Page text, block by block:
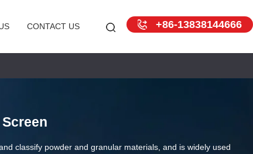
CONTACT US +86-13838144666
classify powder and granular materials, and is widely used